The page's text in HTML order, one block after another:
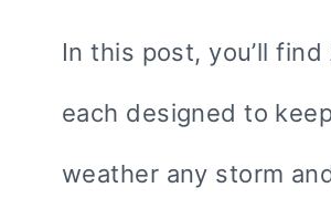
In this post, you’ll
each designed to
weather any storm